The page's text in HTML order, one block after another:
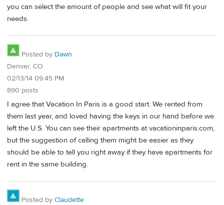
you can select the amount of people and see what will fit your
needs.
Posted by Dawn
Denver, CO
02/13/14 09:45 PM
890 posts
I agree that Vacation In Paris is a good start. We rented from
them last year, and loved having the keys in our hand before we
left the U.S. You can see their apartments at vacationinparis.com,
but the suggestion of calling them might be easier as they
should be able to tell you right away if they have apartments for
rent in the same building.
Posted by Claudette